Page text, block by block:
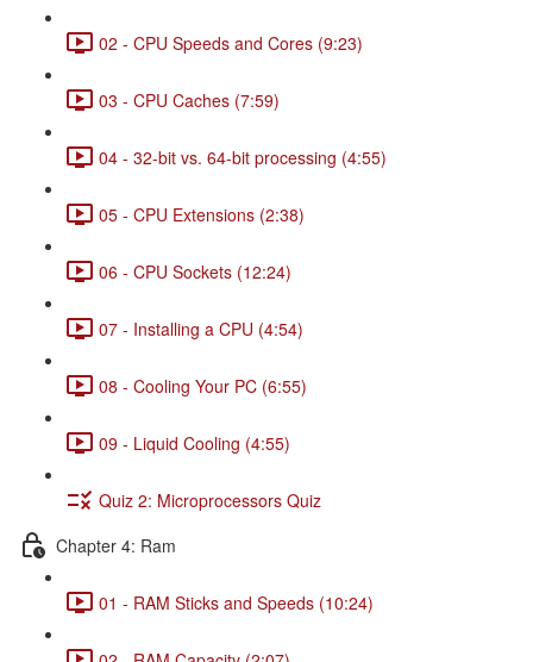
02 - CPU Speeds and Cores (9:23)
03 - CPU Caches (7:59)
04 - 32-bit vs. 64-bit processing (4:55)
05 - CPU Extensions (2:38)
06 - CPU Sockets (12:24)
07 - Installing a CPU (4:54)
08 - Cooling Your PC (6:55)
09 - Liquid Cooling (4:55)
Quiz 2: Microprocessors Quiz
Chapter 4: Ram
01 - RAM Sticks and Speeds (10:24)